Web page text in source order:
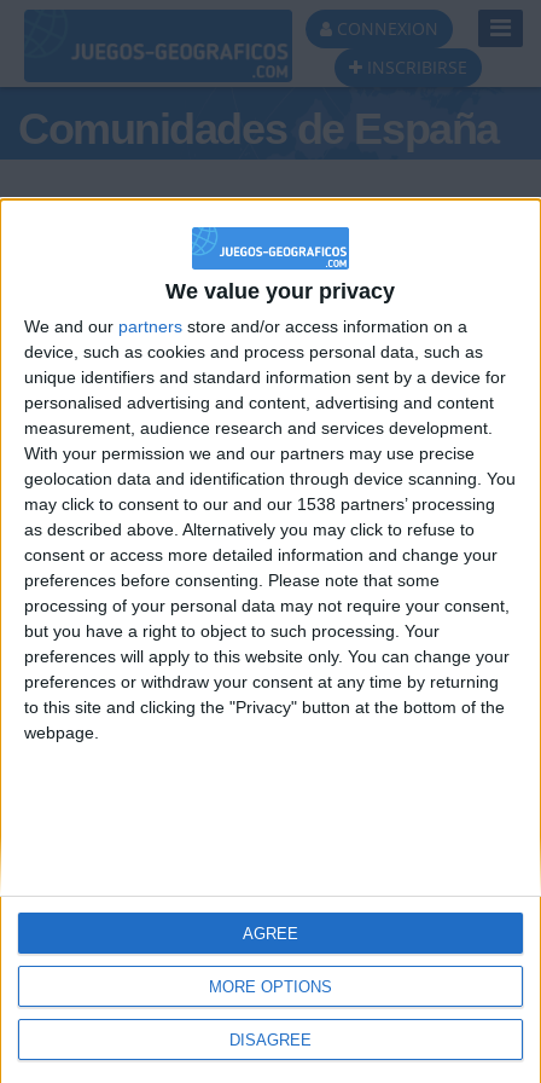
We value your privacy
We and our partners store and/or access information on a
device, such as cookies and process personal data, such as
unique identifiers and standard information sent by a device for
personalised advertising and content, advertising and content
measurement, audience research and services development.
With your permission we and our partners may use precise
geolocation data and identification through device scanning. You
may click to consent to our and our 1538 partners’ processing
as described above. Alternatively you may click to refuse to
consent or access more detailed information and change your
preferences before consenting.
Please note that some
processing of your personal data may not require your consent,
but you have a right to object to such processing. Your
preferences will apply to this website only. You can change your
preferences or withdraw your consent at any time by returning
to this site and clicking the "Privacy" button at the bottom of the
webpage.
MORE OPTIONS
DISAGREE
AGREE
CONNEXION
INSCRIBIRSE
Comunidades de España
Podio del día
#1
JoaquinLopez
#2
kudi
Informar de un error
🇺🇸 We noticed you’re visiting
from an English-speaking
country
Join our American version now and be
among the firsts to submit your score
on our leaderboards!
Let's visit GeoHeroes.com!